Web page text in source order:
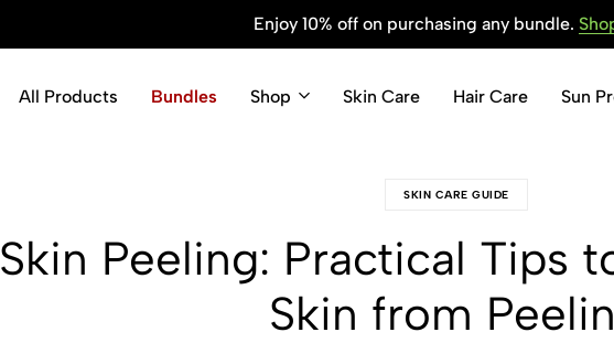
Enjoy 10% off on purchasing any bundle.
All Products Bundles Shop Skin Care Hair Care Sun
SKIN CARE GUIDE
Skin Peeling: Practical Tips
Skin from